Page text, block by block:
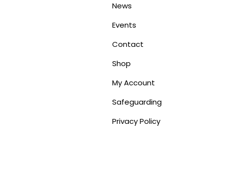
News
Events
Contact
Shop
My Account
Safeguarding
Privacy Policy